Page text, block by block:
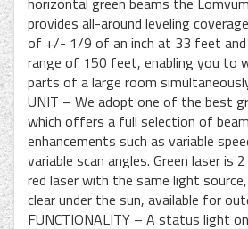
provides all-around leveling
of +/- 1/9 of an inch at 33 feet and
range of 150 feet, enabling you to
parts of a large room
UNIT – We adopt one of the best
which offers a full selection of
enhancements such as variable
variable scan angles. Green laser is
red laser with the same light
clear under the sun, available for
FUNCTIONALITY – A status light